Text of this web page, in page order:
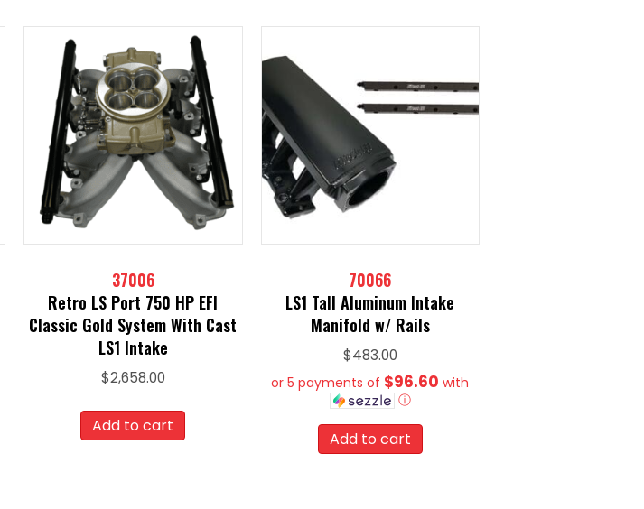
37006
Retro LS Port 750 HP EFI
Classic Gold System With Cast
LS1 Intake
$2,658.00
Add to cart
70066
LS1 Tall Aluminum Intake
Manifold w/ Rails
$483.00
or 5 payments of $96.60 with
ⓘ
Add to cart